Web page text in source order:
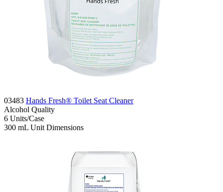
03483 Hands Fresh® Toilet Seat Cleaner
Alcohol Quality
6 Units/Case
300 mL Unit Dimensions